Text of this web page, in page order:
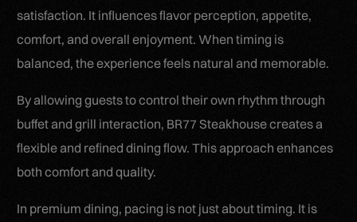
satisfaction. It influences flavor perception, appetite,
comfort, and overall enjoyment. When timing is
balanced, the experience feels natural and memorable.
By allowing guests to control their own rhythm through
buffet and grill interaction, BR77 Steakhouse creates a
flexible and refined dining flow. This approach enhances
both comfort and quality.
In premium dining, pacing is not just about timing. It is